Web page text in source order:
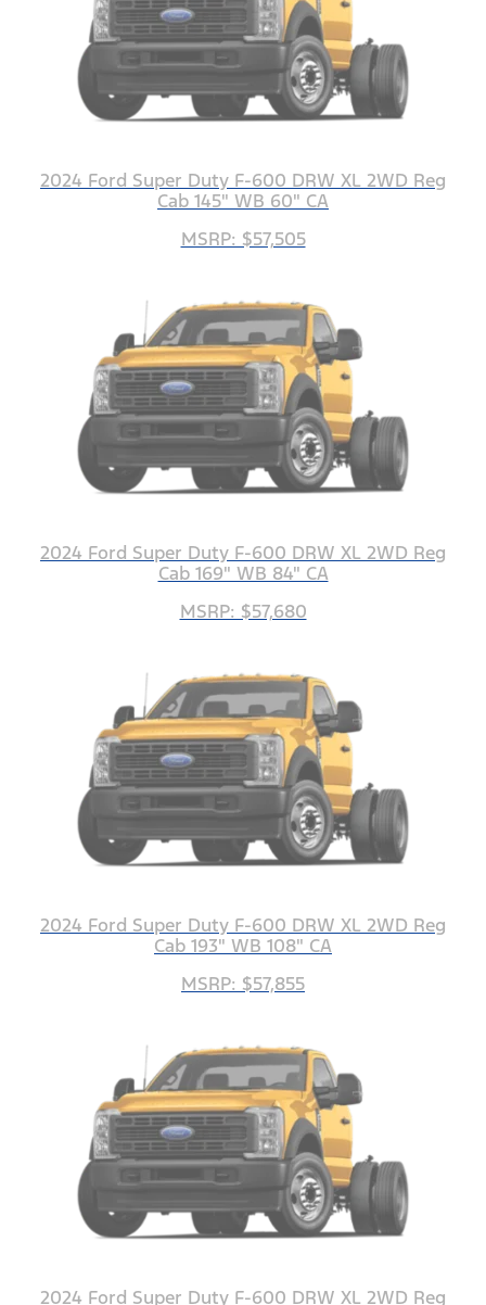
2024 Ford Super Duty F-600 DRW XL 2WD Reg
Cab 145" WB 60" CA
MSRP: $57,505
2024 Ford Super Duty F-600 DRW XL 2WD Reg
Cab 169" WB 84" CA
MSRP: $57,680
2024 Ford Super Duty F-600 DRW XL 2WD Reg
Cab 193" WB 108" CA
MSRP: $57,855
2024 Ford Super Duty F-600 DRW XL 2WD Reg